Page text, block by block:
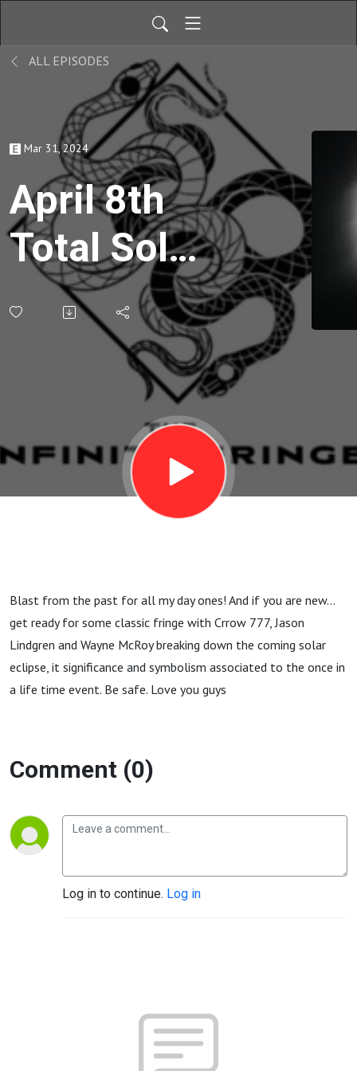
ALL EPISODES
Mar 31, 2024
April 8th
Total Solar
Eclipse,
Symbolism
Possible
things to
Come with
Jason
Lindgren
McRoy
Blast from the past for all my day ones! And if you are new...
get ready for some classic fringe with Crrow 777, Jason
Lindgren and Wayne McRoy breaking down the coming solar
eclipse, it significance and symbolism associated to the once in
a life time event. Be safe. Love you guys
Comment (0)
Log in to continue. Log in